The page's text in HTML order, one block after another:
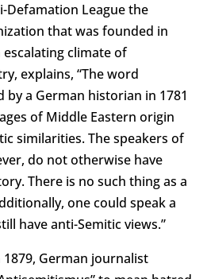
Defamation League the
that was founded in
climate of
explains, “The word
by a German historian in 1781
of Middle Eastern origin
similarities. The speakers of
do not otherwise have
There is no such thing as a
one could speak a
have anti-Semitic views.”
1879, German journalist